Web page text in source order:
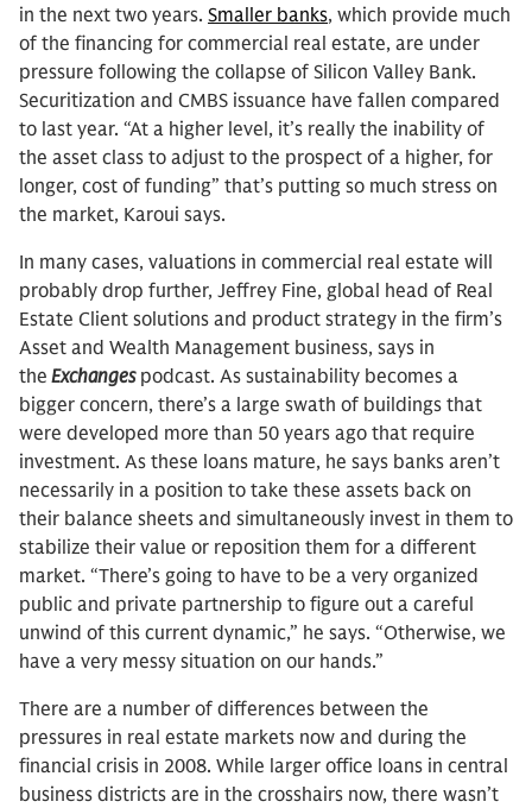
in the next two years. Smaller banks, which provide much
of the financing for commercial real estate, are under
pressure following the collapse of Silicon Valley Bank.
Securitization and CMBS issuance have fallen compared
to last year. “At a higher level, it’s really the inability of
the asset class to adjust to the prospect of a higher, for
longer, cost of funding” that’s putting so much stress on
the market, Karoui says.
In many cases, valuations in commercial real estate will
probably drop further, Jeffrey Fine, global head of Real
Estate Client solutions and product strategy in the firm’s
Asset and Wealth Management business, says in
the Exchanges podcast. As sustainability becomes a
bigger concern, there’s a large swath of buildings that
were developed more than 50 years ago that require
investment. As these loans mature, he says banks aren’t
necessarily in a position to take these assets back on
their balance sheets and simultaneously invest in them to
stabilize their value or reposition them for a different
market. “There’s going to have to be a very organized
public and private partnership to figure out a careful
unwind of this current dynamic,” he says. “Otherwise, we
have a very messy situation on our hands.”
There are a number of differences between the
pressures in real estate markets now and during the
financial crisis in 2008. While larger office loans in central
business districts are in the crosshairs now, there wasn’t